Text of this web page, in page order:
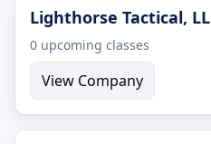
Lighthorse Tactical,
0 upcoming classes
View Company